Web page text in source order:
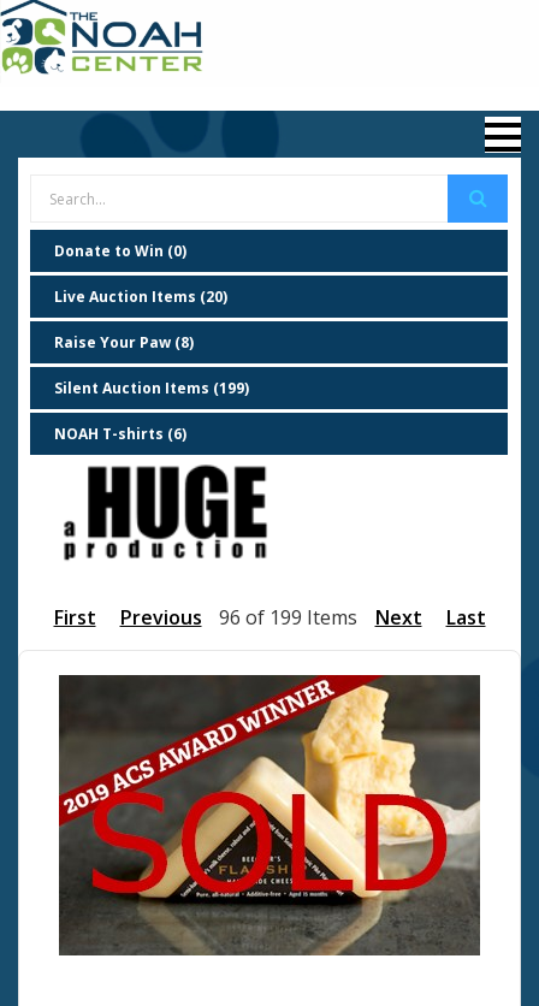
Donate to Win (0)
Live Auction Items (20)
Raise Your Paw (8)
Silent Auction Items (199)
NOAH T-shirts (6)
First Previous 96 of 199 Items Next Last